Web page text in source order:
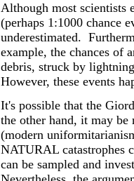
Although most scientists
(perhaps 1:1000 chance
underestimated.
example, the chances of
debris, struck by
However, these events
It's possible that the
the other hand, it may
(modern
NATURAL catastrophes
can be sampled and